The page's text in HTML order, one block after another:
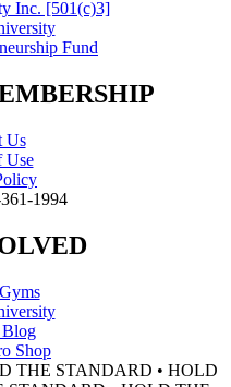
Inc. [501(c)3]
Fund
Us
Use
1994
Shop
THE STANDARD • HOLD